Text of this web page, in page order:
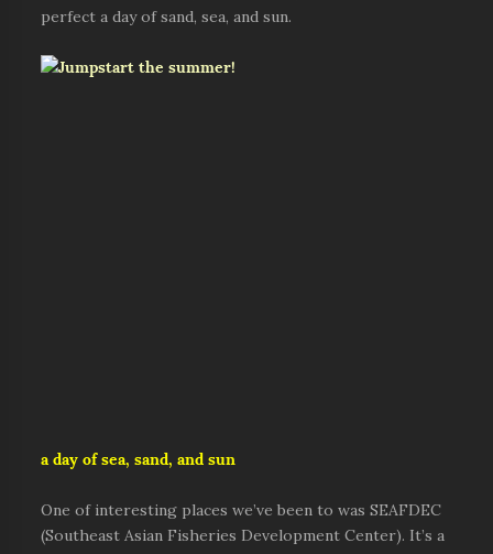
perfect a day of sand, sea, and sun.
a day of sea, sand, and sun
One of interesting places we’ve been to was SEAFDEC
(Southeast Asian Fisheries Development Center). It’s a